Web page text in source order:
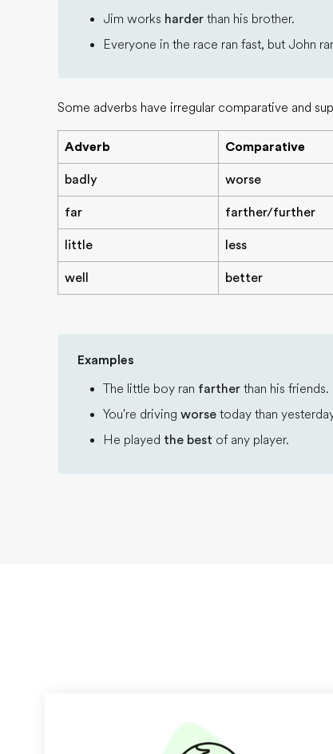
Jim works harder than his brother.
Everyone in the race ran fast, but John
Some adverbs have irregular comparative and
Adverb Comparative
badly worse
far farther/further
little less
well better
Examples
The little boy ran farther than his friends.
You're driving worse today than
He played the best of any player.